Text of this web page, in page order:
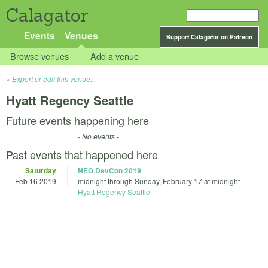
Calagator
Support Calagator on Patreon
Events Venues
Browse venues Add a venue
Export or edit this venue...
Hyatt Regency Seattle
Future events happening here
- No events -
Past events that happened here
Saturday
Feb 16 2019
NEO DevCon 2019
midnightthrough Sunday, February 17 at midnight
Hyatt Regency Seattle